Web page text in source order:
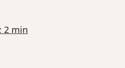
2 min